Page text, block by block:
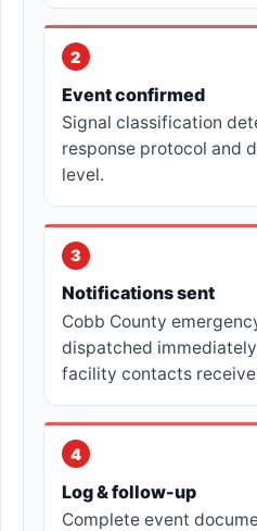
2
Event confirmed
Signal classification
response protocol and
level.
3
Notifications sent
Cobb County
dispatched
facility contacts
4
Log & follow-up
Complete event